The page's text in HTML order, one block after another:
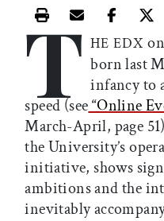
Print this article
Email this
Share
T HE EDX
born last
infancy to
speed (see“Online
March-April, page
the University’s
initiative, shows
ambitions and the
inevitably